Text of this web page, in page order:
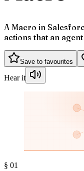
A Macro in
actions that an
Save to favourites
Hear it
§ 01